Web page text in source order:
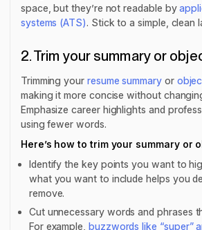
space, but they’re not readable by
systems (ATS). Stick to a simple, clean
2. Trim your summary or
Trimming your resume summaryor
making it more concise without
Emphasize career highlights and
using fewer words.
Here’s how to trim your summary or
Identify the key points you want to
what you want to include helps you
remove.
Cut unnecessary words and phrases
For example, buzzwords like “super”